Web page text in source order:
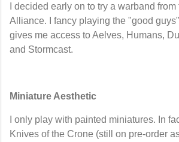
I decided early on to try a warband from
Alliance. I fancy playing the "good
gives me access to Aelves, Humans,
and Stormcast.
Miniature Aesthetic
I only play with painted miniatures. In
Knives of the Crone (still on pre-order